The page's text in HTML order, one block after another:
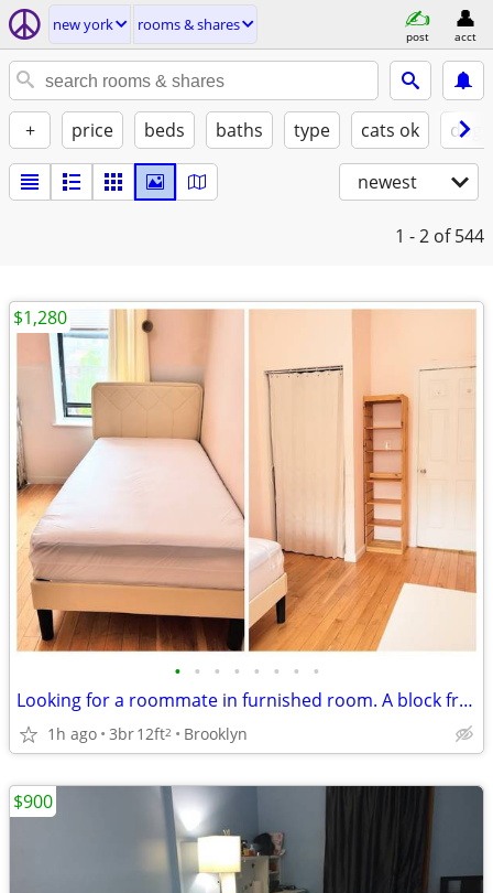
new york rooms & shares
post acct
+ price beds baths type cats ok
newest
1 - 2 of 544
• • • • • • • •
Looking for a roommate in furnished room. A block from B & Q Subways.
1h ago 3br12ft2 Brooklyn
$1,280
$900